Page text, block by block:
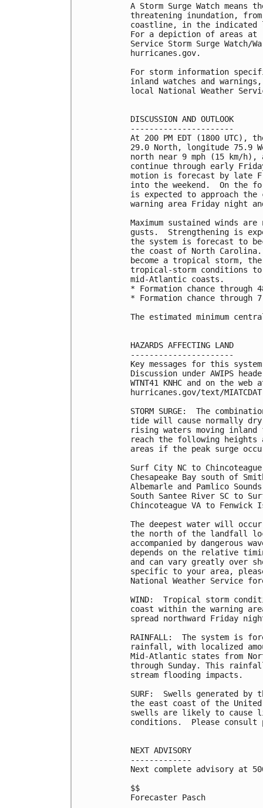
A Storm Surge Watch
threatening inundation,
coastline, in the indicated
For a depiction of areas at
Service Storm Surge Watch/
hurricanes.gov.
For storm information
inland watches and
local National Weather
DISCUSSION AND OUTLOOK
----------------------
At 200 PM EDT (1800 UTC),
29.0 North, longitude 75.9
north near 9 mph (15 km/
continue through early
motion is forecast by late
into the weekend.  On the
is expected to approach
warning area Friday night
Maximum sustained winds
gusts.  Strengthening is
the system is forecast to
the coast of North
become a tropical storm,
tropical-storm conditions
mid-Atlantic coasts.
* Formation chance through
* Formation chance
The estimated minimum
HAZARDS AFFECTING LAND
----------------------
Key messages for this
Discussion under AWIPS
WTNT41 KNHC and on the web
hurricanes.gov/text/
STORM SURGE:  The
tide will cause normally
rising waters moving
reach the following heights
areas if the peak surge
Surf City NC to
Chesapeake Bay south of
Albemarle and Pamlico
South Santee River SC to
Chincoteague VA to
The deepest water will
the north of the landfall
accompanied by dangerous
depends on the relative
and can vary greatly over
specific to your area,
National Weather Service
WIND:  Tropical storm
coast within the warning
spread northward Friday
RAINFALL:  The system is
rainfall, with localized
Mid-Atlantic states from
through Sunday. This
stream flooding impacts.
SURF:  Swells generated
the east coast of the United
swells are likely to cause
conditions.  Please
NEXT ADVISORY
-------------
Next complete advisory at
$$
Forecaster Pasch